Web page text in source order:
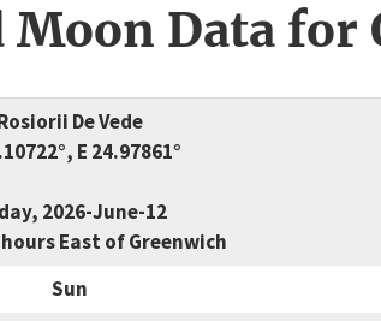
Data for
De Vede
E 24.97861°
2026-June-12
East of Greenwich
Sun